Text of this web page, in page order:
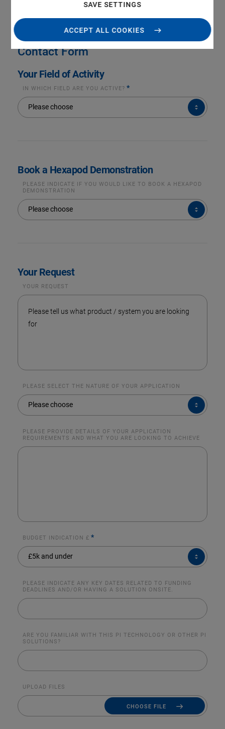
SAVE SETTINGS
ACCEPT ALL COOKIES
Contact Form
Your Field of Activity
IN WHICH FIELD ARE YOU ACTIVE? *
Please choose
IN
WHICH
FIELD
ARE
Book a Hexapod Demonstration
PLEASE INDICATE IF YOU WOULD LIKE TO BOOK A HEXAPOD
DEMONSTRATION
Please choose
PLEASE
INDICATE
IF
YOU
DEMONSTRATION
Your Request
YOUR REQUEST
PLEASE SELECT THE NATURE OF YOUR APPLICATION
Please choose
PLEASE
SELECT
THE
NATURE
YOUR
APPLICATION
PLEASE PROVIDE DETAILS OF YOUR APPLICATION
REQUIREMENTS AND WHAT YOU ARE LOOKING TO ACHIEVE
BUDGET INDICATION £ *
£5k and under
BUDGET
INDICATION
£*
PLEASE INDICATE ANY KEY DATES RELATED TO FUNDING
DEADLINES AND/OR HAVING A SOLUTION ONSITE.
ARE YOU FAMILIAR WITH THIS PI TECHNOLOGY OR OTHER PI
SOLUTIONS?
UPLOAD FILES
CHOOSE FILE